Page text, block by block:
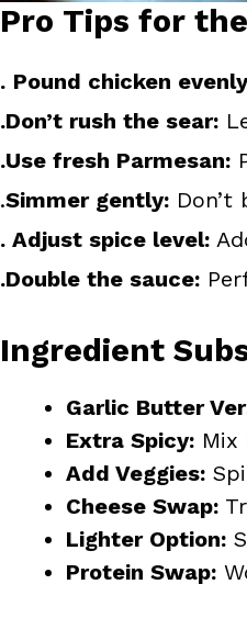
Pro Tips for
. Pound chicken
.Don’t rush the sear:
.Use fresh Parmesan:
.Simmer gently:
. Adjust spice level:
.Double the sauce:
Ingredient
Garlic Butter
Extra Spicy: Mix
Add Veggies:
Cheese Swap:
Lighter Option:
Protein Swap: